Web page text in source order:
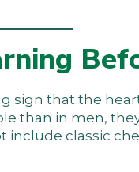
sign that the
than in men,
include classic